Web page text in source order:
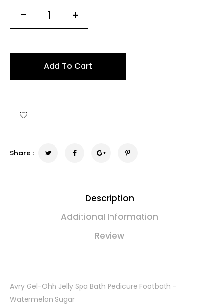
- +
Add To Cart
Share :
Description
Additional Information
Review
Avry Gel-Ohh Jelly Spa Bath Pedicure Footbath -
Watermelon Sugar